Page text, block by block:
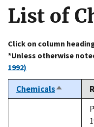
to the .gov
on official, secure
List of
Click on column
*Unless otherwise
1992)
ChemicalsSort